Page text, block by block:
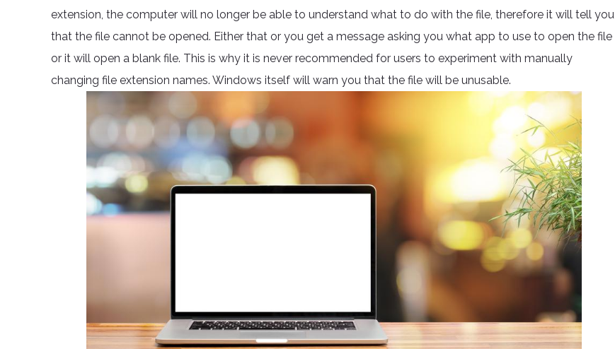
extension, the computer will no longer be able to understand what to do with the file, therefore it will tell you
that the file cannot be opened. Either that or you get a message asking you what app to use to open the file
or it will open a blank file. This is why it is never recommended for users to experiment with manually
changing file extension names. Windows itself will warn you that the file will be unusable.